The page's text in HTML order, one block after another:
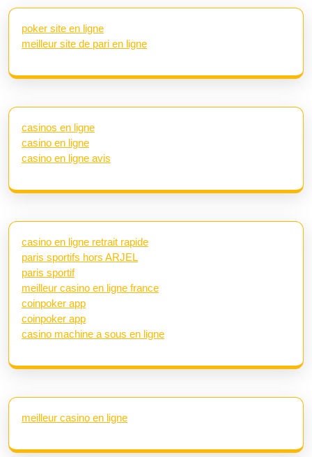
poker site en ligne
meilleur site de pari en ligne
casinos en ligne
casino en ligne
casino en ligne avis
casino en ligne retrait rapide
paris sportifs hors ARJEL
paris sportif
meilleur casino en ligne france
coinpoker app
coinpoker app
casino machine a sous en ligne
meilleur casino en ligne